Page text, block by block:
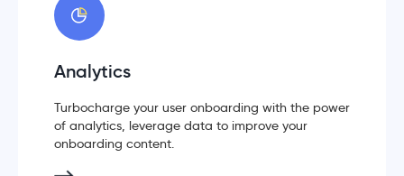
Analytics
Turbocharge your user onboarding with the power
of analytics, leverage data to improve your
onboarding content.